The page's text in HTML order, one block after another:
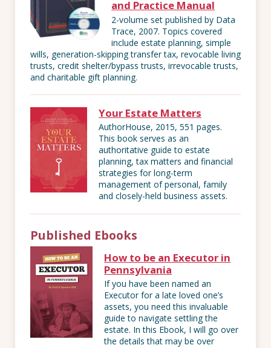
and Practice Manual
2-volume set published by Data
Trace, 2007. Topics covered
include estate planning, simple
wills, generation-skipping transfer tax, revocable living
trusts, credit shelter/bypass trusts, irrevocable trusts,
and charitable gift planning.
Your Estate Matters
AuthorHouse, 2015, 551 pages.
This book serves as an
authoritative guide to estate
planning, tax matters and financial
strategies for long-term
management of personal, family
and closely-held business assets.
Published Ebooks
How to be an Executor in
Pennsylvania
If you have been named an
Executor for a late loved one’s
assets, you need this invaluable
guide to navigate settling the
estate. In this Ebook, I will go over
the details that may be over